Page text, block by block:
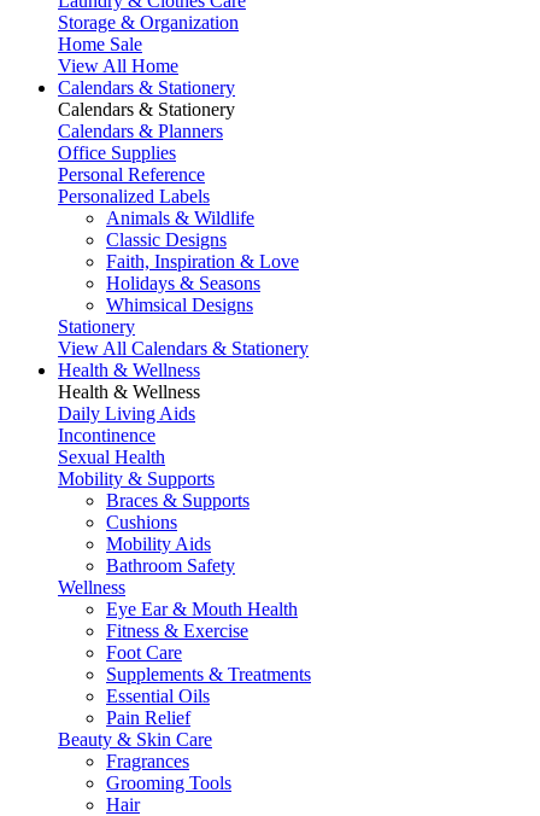
Storage & Organization
Home Sale
View All Home
Calendars & Stationery
Calendars & Stationery
Calendars & Planners
Office Supplies
Personal Reference
Personalized Labels
Animals & Wildlife
Classic Designs
Faith, Inspiration & Love
Holidays & Seasons
Whimsical Designs
Stationery
View All Calendars & Stationery
Health & Wellness
Health & Wellness
Daily Living Aids
Incontinence
Sexual Health
Mobility & Supports
Braces & Supports
Cushions
Mobility Aids
Bathroom Safety
Wellness
Eye Ear & Mouth Health
Fitness & Exercise
Foot Care
Supplements & Treatments
Essential Oils
Pain Relief
Beauty & Skin Care
Fragrances
Grooming Tools
Hair